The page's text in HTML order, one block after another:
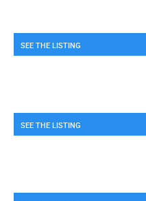
SEE THE LISTING
SEE THE LISTING